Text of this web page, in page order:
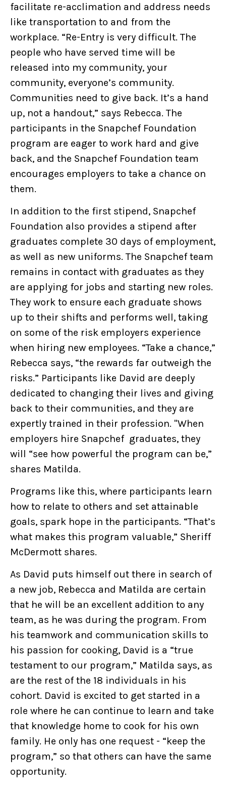
facilitate re-acclimation and address needs
like transportation to and from the
workplace. “Re-Entry is very difficult. The
people who have served time will be
released into my community, your
community, everyone’s community.
Communities need to give back. It’s a hand
up, not a handout,” says Rebecca. The
participants in the Snapchef Foundation
program are eager to work hard and give
back, and the Snapchef Foundation team
encourages employers to take a chance on
them.
In addition to the first stipend, Snapchef
Foundation also provides a stipend after
graduates complete 30 days of employment,
as well as new uniforms. The Snapchef team
remains in contact with graduates as they
are applying for jobs and starting new roles.
They work to ensure each graduate shows
up to their shifts and performs well, taking
on some of the risk employers experience
when hiring new employees. “Take a chance,”
Rebecca says, “the rewards far outweigh the
risks.” Participants like David are deeply
dedicated to changing their lives and giving
back to their communities, and they are
expertly trained in their profession. "When
employers hire Snapchef graduates, they
will “see how powerful the program can be,”
shares Matilda.
Programs like this, where participants learn
how to relate to others and set attainable
goals, spark hope in the participants. “That’s
what makes this program valuable,” Sheriff
McDermott shares.
As David puts himself out there in search of
a new job, Rebecca and Matilda are certain
that he will be an excellent addition to any
team, as he was during the program. From
his teamwork and communication skills to
his passion for cooking, David is a “true
testament to our program,” Matilda says, as
are the rest of the 18 individuals in his
cohort. David is excited to get started in a
role where he can continue to learn and take
that knowledge home to cook for his own
family. He only has one request - “keep the
program,” so that others can have the same
opportunity.